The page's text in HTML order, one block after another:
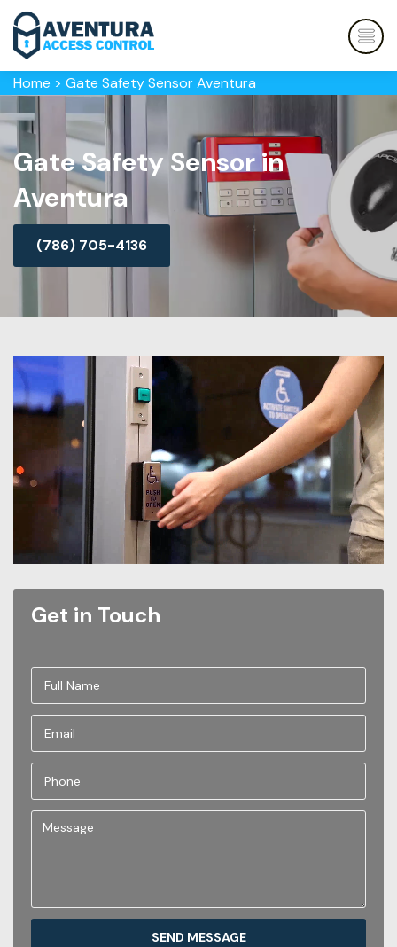
Home > Gate Safety Sensor Aventura
Gate Safety Sensor in
Aventura
(786) 705-4136
Get in Touch
SEND MESSAGE